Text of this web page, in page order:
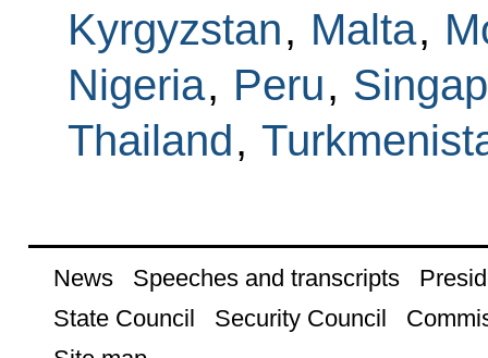
Kyrgyzstan, Malta,
Nigeria, Peru,
Thailand,
News Speeches and transcripts
State Council
Security Council